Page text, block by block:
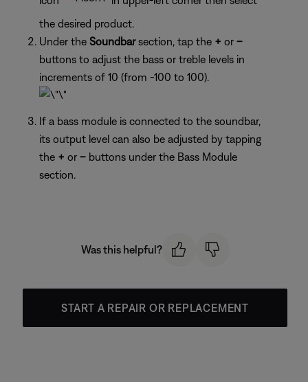
the desired product.
Under the Soundbarsection, tap the + or –
buttons to adjust the bass or treble levels in
increments of 10 (from -100 to 100).
If a bass module is connected to the soundbar,
its output level can also be adjusted by tapping
the + or – buttons under the Bass Module
section.
Was this helpful?
START A REPAIR OR REPLACEMENT